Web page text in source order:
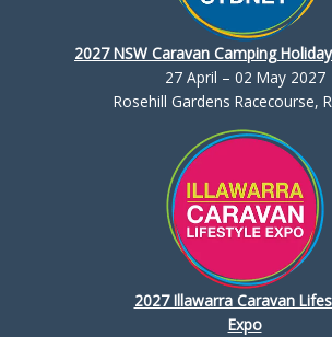
2027 NSW Caravan Camping
27 April – 02 May 2027
Rosehill Gardens Racecourse,
2027 Illawarra Caravan
Expo